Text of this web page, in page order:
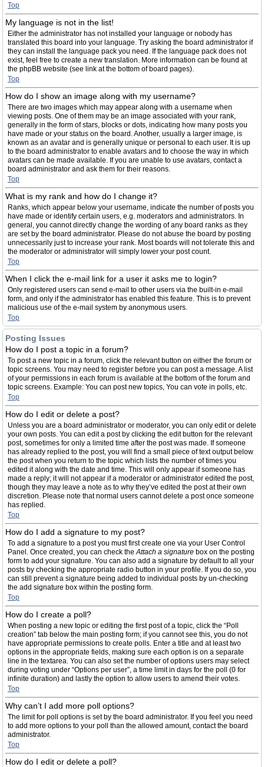
Top
My language is not in the list!
Either the administrator has not installed your language or nobody has
translated this board into your language. Try asking the board administrator if
they can install the language pack you need. If the language pack does not
exist, feel free to create a new translation. More information can be found at
the phpBB website (see link at the bottom of board pages).
Top
How do I show an image along with my username?
There are two images which may appear along with a username when
viewing posts. One of them may be an image associated with your rank,
generally in the form of stars, blocks or dots, indicating how many posts you
have made or your status on the board. Another, usually a larger image, is
known as an avatar and is generally unique or personal to each user. It is up
to the board administrator to enable avatars and to choose the way in which
avatars can be made available. If you are unable to use avatars, contact a
board administrator and ask them for their reasons.
Top
What is my rank and how do I change it?
Ranks, which appear below your username, indicate the number of posts you
have made or identify certain users, e.g. moderators and administrators. In
general, you cannot directly change the wording of any board ranks as they
are set by the board administrator. Please do not abuse the board by posting
unnecessarily just to increase your rank. Most boards will not tolerate this and
the moderator or administrator will simply lower your post count.
Top
When I click the e-mail link for a user it asks me to login?
Only registered users can send e-mail to other users via the built-in e-mail
form, and only if the administrator has enabled this feature. This is to prevent
malicious use of the e-mail system by anonymous users.
Top
Posting Issues
How do I post a topic in a forum?
To post a new topic in a forum, click the relevant button on either the forum or
topic screens. You may need to register before you can post a message. A list
of your permissions in each forum is available at the bottom of the forum and
topic screens. Example: You can post new topics, You can vote in polls, etc.
Top
How do I edit or delete a post?
Unless you are a board administrator or moderator, you can only edit or delete
your own posts. You can edit a post by clicking the edit button for the relevant
post, sometimes for only a limited time after the post was made. If someone
has already replied to the post, you will find a small piece of text output below
the post when you return to the topic which lists the number of times you
edited it along with the date and time. This will only appear if someone has
made a reply; it will not appear if a moderator or administrator edited the post,
though they may leave a note as to why they’ve edited the post at their own
discretion. Please note that normal users cannot delete a post once someone
has replied.
Top
How do I add a signature to my post?
To add a signature to a post you must first create one via your User Control
Panel. Once created, you can check theAttach a signature box on the posting
form to add your signature. You can also add a signature by default to all your
posts by checking the appropriate radio button in your profile. If you do so, you
can still prevent a signature being added to individual posts by un-checking
the add signature box within the posting form.
Top
How do I create a poll?
When posting a new topic or editing the first post of a topic, click the “Poll
creation” tab below the main posting form; if you cannot see this, you do not
have appropriate permissions to create polls. Enter a title and at least two
options in the appropriate fields, making sure each option is on a separate
line in the textarea. You can also set the number of options users may select
during voting under “Options per user”, a time limit in days for the poll (0 for
infinite duration) and lastly the option to allow users to amend their votes.
Top
Why can’t I add more poll options?
The limit for poll options is set by the board administrator. If you feel you need
to add more options to your poll than the allowed amount, contact the board
administrator.
Top
How do I edit or delete a poll?